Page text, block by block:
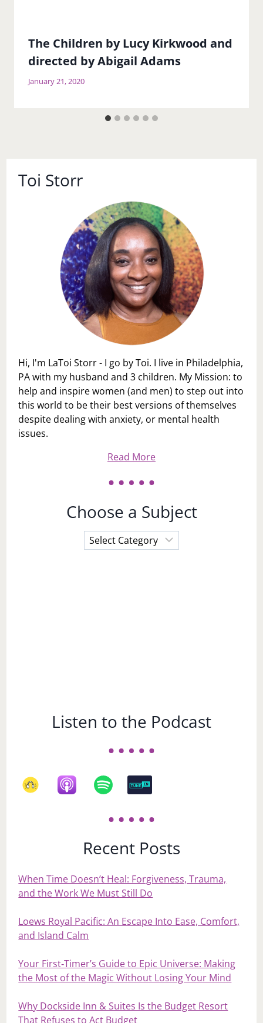
The Children by Lucy Kirkwood and
directed by Abigail Adams
January 21, 2020
Toi Storr
Hi, I'm LaToi Storr - I go by Toi. I live in Philadelphia,
PA with my husband and 3 children. My Mission: to
help and inspire women (and men) to step out into
this world to be their best versions of themselves
despite dealing with anxiety, or mental health
issues.
Read More
Choose a Subject
Choose
a
Listen to the Podcast
Recent Posts
When Time Doesn’t Heal: Forgiveness, Trauma,
and the Work We Must Still Do
Loews Royal Pacific: An Escape Into Ease, Comfort,
and Island Calm
Your First‑Timer’s Guide to Epic Universe: Making
the Most of the Magic Without Losing Your Mind
Why Dockside Inn & Suites Is the Budget Resort
That Refuses to Act Budget